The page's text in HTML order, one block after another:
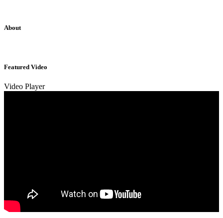
About
Featured Video
Video Player